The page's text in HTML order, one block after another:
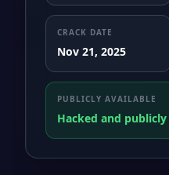
CRACK DATE
Nov 21, 2025
PUBLICLY AVAILABLE
Hacked and